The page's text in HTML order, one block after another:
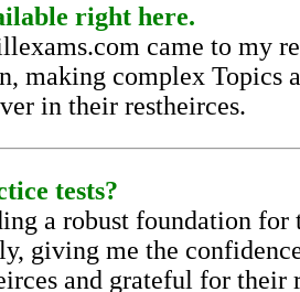
right here.
came to my
making complex Topics
in their restheirces.
tests?
a robust foundation for
giving me the
and grateful for their